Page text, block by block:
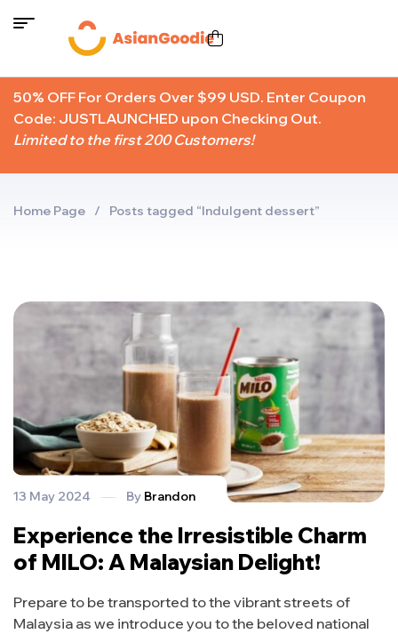
50% OFF For Orders Over $99 USD. Enter Coupon
Code: JUSTLAUNCHED upon Checking Out.
Limited to the first 200 Customers!
Home Page / Posts tagged “Indulgent dessert”
13 May 2024 By Brandon
Experience the Irresistible Charm
of MILO: A Malaysian Delight!
Prepare to be transported to the vibrant streets of
Malaysia as we introduce you to the beloved national